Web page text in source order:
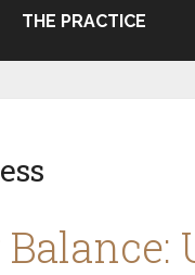
THE PRACTICE